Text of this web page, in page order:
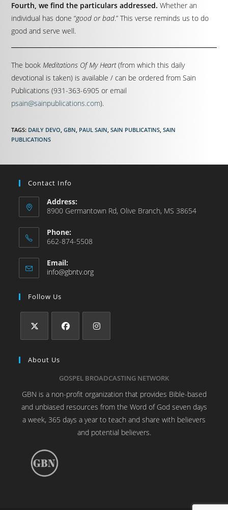
Fourth, we find the particulars addressed. Whether an
individual has done “good or bad.” This verse reminds us to do
good and serve well.
The bookMeditations Of My Heart(from which this daily
devotional is taken) is available / can be ordered from Sain
Publications (931-363-6905 or email
psain@sainpublications.com).
TAGS: DAILY DEVO, GBN, PAUL SAIN, SAIN PUBLICATINS, SAIN
PUBLICATIONS
Contact Info
Address:
8900 Germantown Rd, Olive Branch, MS 38654
Phone:
662-874-5508
Email:
info@gbntv.org
Follow Us
About Us
GOSPEL BROADCASTING NETWORK
GBN is a non-profit organization that provides Bible-based
and unbiased resources from the Word of God seven days
a week, 365 days a year to teach and share with believers
and potential believers.